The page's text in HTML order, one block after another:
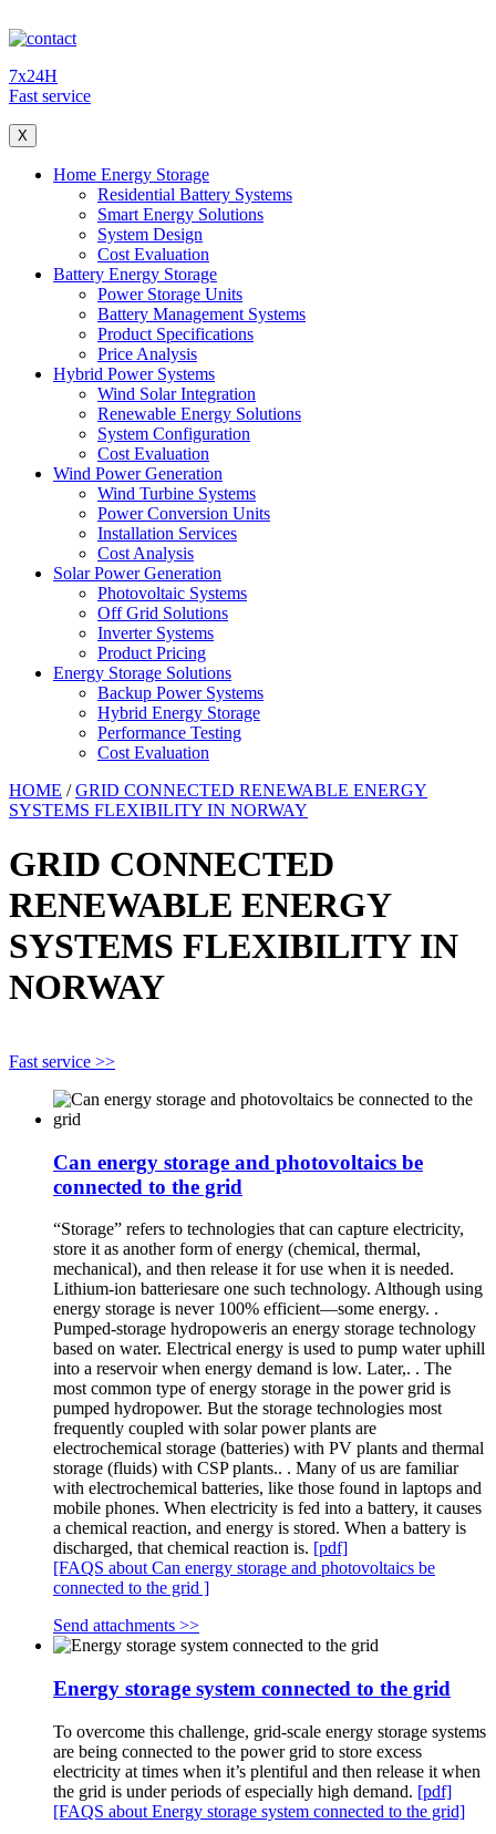
7x24H
Fast service
X
Home Energy Storage
Residential Battery Systems
Smart Energy Solutions
System Design
Cost Evaluation
Battery Energy Storage
Power Storage Units
Battery Management Systems
Product Specifications
Price Analysis
Hybrid Power Systems
Wind Solar Integration
Renewable Energy Solutions
System Configuration
Cost Evaluation
Wind Power Generation
Wind Turbine Systems
Power Conversion Units
Installation Services
Cost Analysis
Solar Power Generation
Photovoltaic Systems
Off Grid Solutions
Inverter Systems
Product Pricing
Energy Storage Solutions
Backup Power Systems
Hybrid Energy Storage
Performance Testing
Cost Evaluation
HOME /GRID CONNECTED RENEWABLE ENERGY
SYSTEMS FLEXIBILITY IN NORWAY
GRID CONNECTED
RENEWABLE ENERGY
SYSTEMS FLEXIBILITY IN
NORWAY
Fast service >>
Can energy storage and photovoltaics be
connected to the grid
“Storage” refers to technologies that can capture electricity,
store it as another form of energy (chemical, thermal,
mechanical), and then release it for use when it is needed.
Lithium-ion batteriesare one such technology. Although using
energy storage is never 100% efficient—some energy. .
Pumped-storage hydropoweris an energy storage technology
based on water. Electrical energy is used to pump water uphill
into a reservoir when energy demand is low. Later,. . The
most common type of energy storage in the power grid is
pumped hydropower. But the storage technologies most
frequently coupled with solar power plants are
electrochemical storage (batteries) with PV plants and thermal
storage (fluids) with CSP plants.. . Many of us are familiar
with electrochemical batteries, like those found in laptops and
mobile phones. When electricity is fed into a battery, it causes
a chemical reaction, and energy is stored. When a battery is
discharged, that chemical reaction is. [pdf]
[FAQS about Can energy storage and photovoltaics be
connected to the grid ]
Send attachments >>
Energy storage system connected to the grid
To overcome this challenge, grid-scale energy storage systems
are being connected to the power grid to store excess
electricity at times when it’s plentiful and then release it when
the grid is under periods of especially high demand. [pdf]
[FAQS about Energy storage system connected to the grid]